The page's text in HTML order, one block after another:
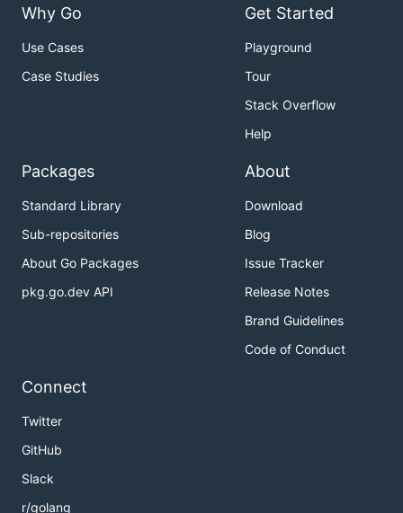
Why Go
Use Cases
Case Studies
Get Started
Playground
Tour
Stack Overflow
Help
Packages
Standard Library
Sub-repositories
About Go Packages
pkg.go.dev API
About
Download
Blog
Issue Tracker
Release Notes
Brand Guidelines
Code of Conduct
Connect
Twitter
GitHub
Slack
r/golang